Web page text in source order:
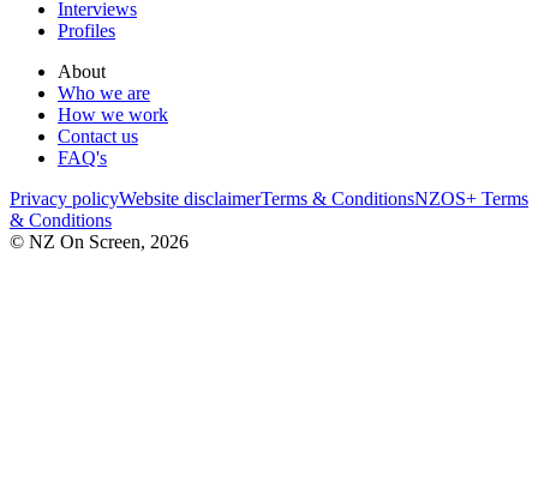
Interviews
Profiles
About
Who we are
How we work
Contact us
FAQ's
Privacy policyWebsite disclaimerTerms & ConditionsNZOS+ Terms
& Conditions
© NZ On Screen, 2026